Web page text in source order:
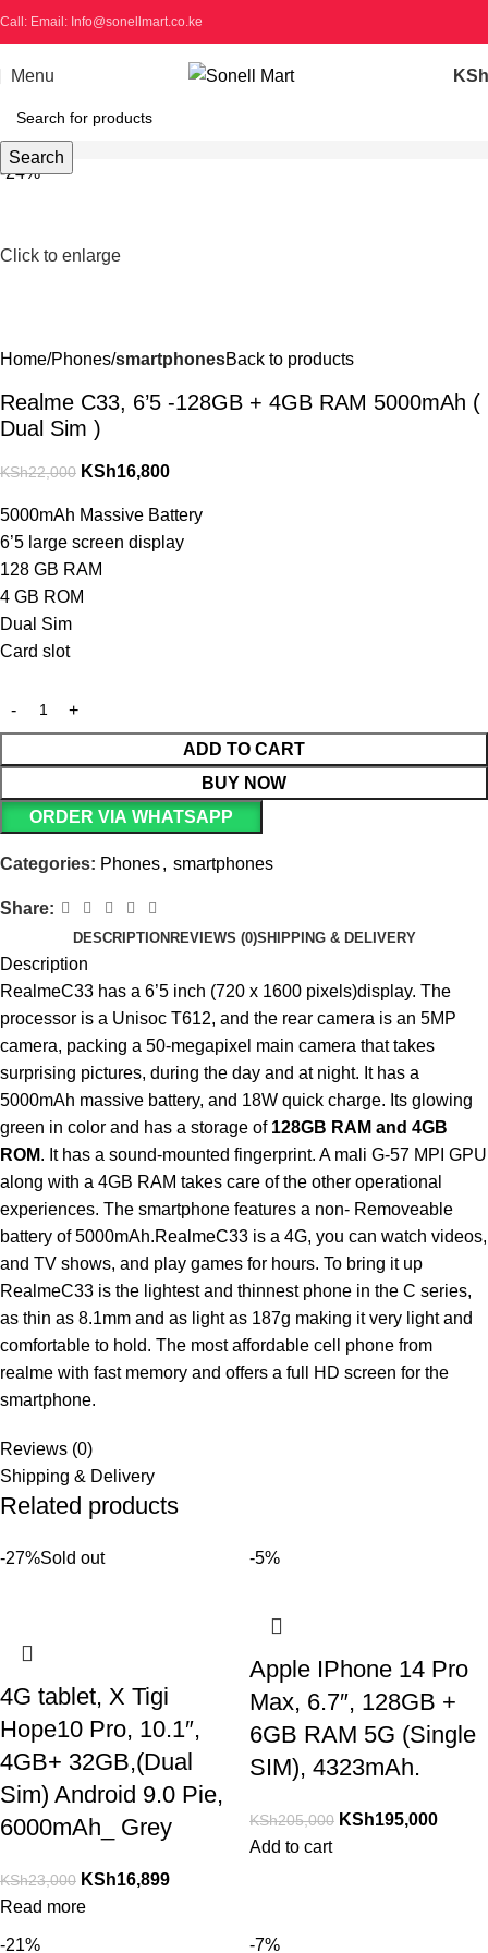
Call: Email: Info@sonellmart.co.ke
Menu KSh
Search
-24%
Click to enlarge
Home Phones smartphonesBack to products
Realme C33, 6’5 -128GB + 4GB RAM 5000mAh (
Dual Sim )
KSh22,000 KSh16,800
5000mAh Massive Battery
6’5 large screen display
128 GB RAM
4 GB ROM
Dual Sim
Card slot
ADD TO CART
BUY NOW
ORDER VIA WHATSAPP
Categories: Phones, smartphones
Share:
DESCRIPTION REVIEWS (0)SHIPPING & DELIVERY
Description
RealmeC33 has a 6’5 inch (720 x 1600 pixels)display. The
processor is a Unisoc T612, and the rear camera is an 5MP
camera, packing a 50-megapixel main camera that takes
surprising pictures, during the day and at night. It has a
5000mAh massive battery, and 18W quick charge. Its glowing
green in color and has a storage of 128GB RAM and 4GB
ROM. It has a sound-mounted fingerprint. A mali G-57 MPI GPU
along with a 4GB RAM takes care of the other operational
experiences. The smartphone features a non- Removeable
battery of 5000mAh.RealmeC33 is a 4G, you can watch videos,
and TV shows, and play games for hours. To bring it up
RealmeC33 is the lightest and thinnest phone in the C series,
as thin as 8.1mm and as light as 187g making it very light and
comfortable to hold. The most affordable cell phone from
realme with fast memory and offers a full HD screen for the
smartphone.
Reviews (0)
Shipping & Delivery
Related products
-27%Sold out
4G tablet, X Tigi
Hope10 Pro, 10.1″,
4GB+ 32GB,(Dual
Sim) Android 9.0 Pie,
6000mAh_ Grey
KSh23,000 KSh16,899
Read more
-5%
Apple IPhone 14 Pro
Max, 6.7″, 128GB +
6GB RAM 5G (Single
SIM), 4323mAh.
KSh205,000 KSh195,000
Add to cart
-21% -7%